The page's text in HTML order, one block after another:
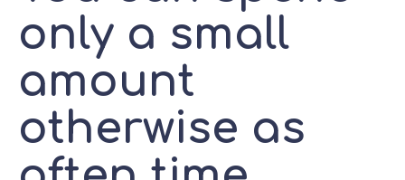
only a small
amount
otherwise as